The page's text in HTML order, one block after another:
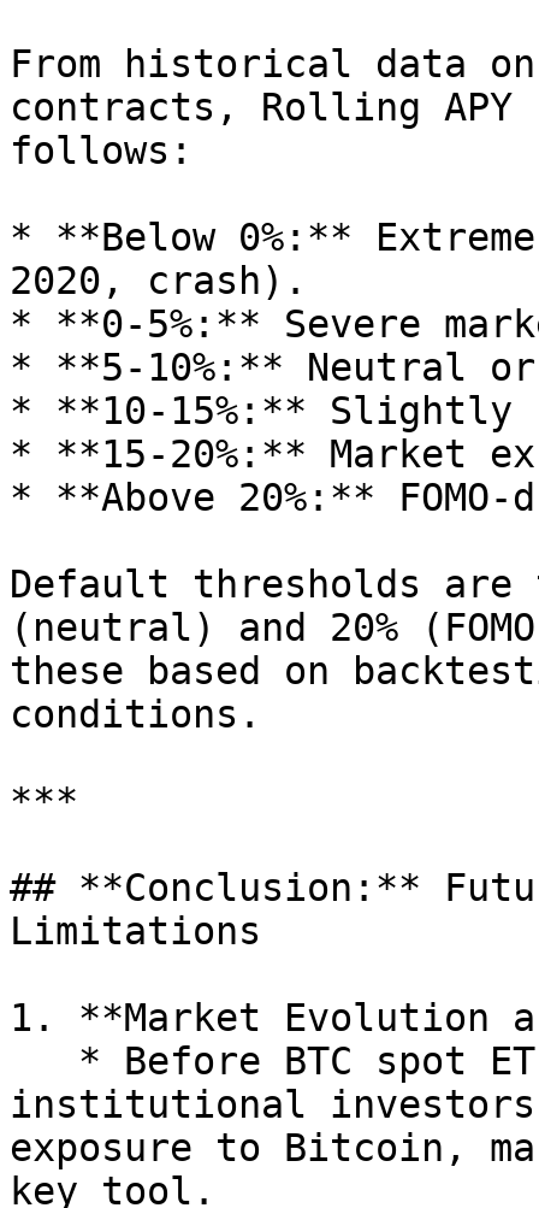
From historical data
contracts, Rolling
follows:
* **Below 0%:**
2020, crash).
* **0-5%:** Severe
* **5-10%:** Neutral
* **10-15%:** Slightly
* **15-20%:** Market
* **Above 20%:**
Default thresholds are
(neutral) and 20%
these based on
conditions.
***
## **Conclusion:**
Limitations
1. **Market Evolution
institutional investors
exposure to Bitcoin,
key tool.